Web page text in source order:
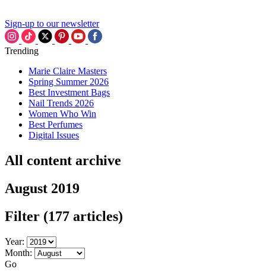
Sign-up to our newsletter
Trending
Marie Claire Masters
Spring Summer 2026
Best Investment Bags
Nail Trends 2026
Women Who Win
Best Perfumes
Digital Issues
All content archive
August 2019
Filter (177 articles)
Year:
Month:
Go